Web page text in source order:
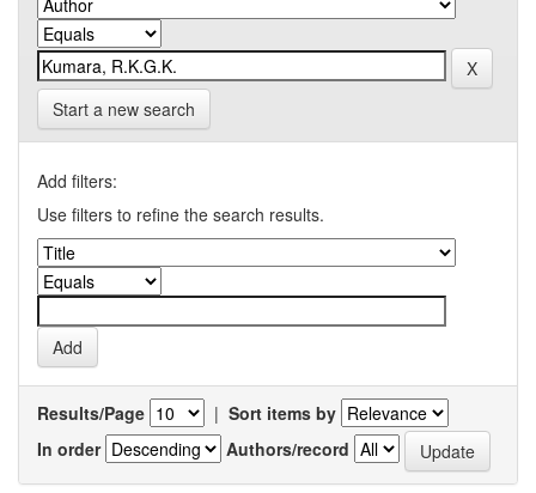
Start a new search
Add filters:
Use filters to refine the search results.
Results/Page | Sort items by
In order
Authors/record